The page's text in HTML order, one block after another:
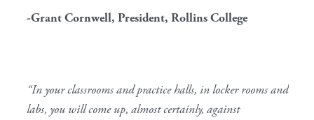
-Grant Cornwell, President, Rollins College
“In your classrooms and practice halls, in locker rooms and
labs, you will come up, almost certainly, against